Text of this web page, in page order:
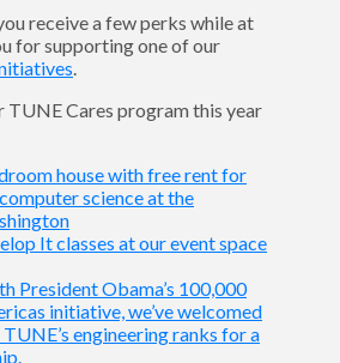
receive a few perks while at
for supporting one of our
.
Cares program this year
house with free rent for
science at the
It classes at our event space
President Obama’s 100,000
initiative, we’ve welcomed
engineering ranks for a